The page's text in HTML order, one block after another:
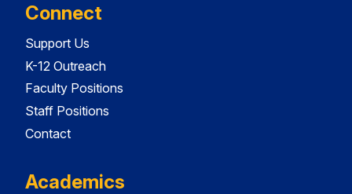
Connect
Support Us
K-12 Outreach
Faculty Positions
Staff Positions
Contact
Academics